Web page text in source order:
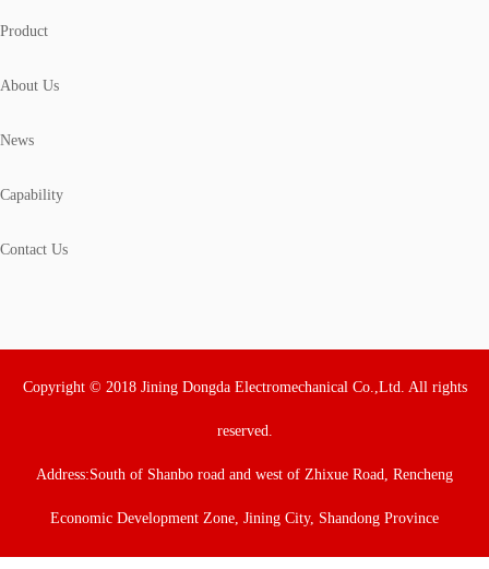
Product
About Us
News
Capability
Contact Us
Copyright © 2018 Jining Dongda Electromechanical Co.,Ltd. All rights
reserved.
Address:South of Shanbo road and west of Zhixue Road, Rencheng
Economic Development Zone, Jining City, Shandong Province